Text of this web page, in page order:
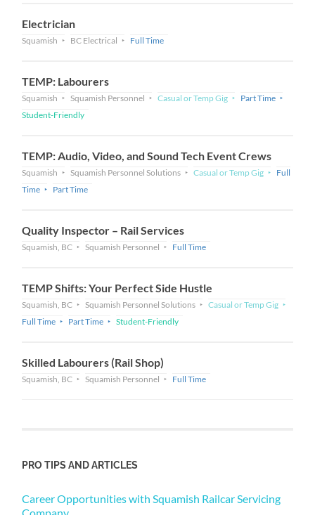
Electrician
Squamish BC Electrical Full Time
TEMP: Labourers
Squamish Squamish Personnel Casual or Temp Gig
Part Time
Student-Friendly
TEMP: Audio, Video, and Sound Tech Event Crews
Squamish Squamish Personnel Solutions Casual or Temp Gig
Full
Time
Part Time
Quality Inspector – Rail Services
Squamish, BC Squamish Personnel Full Time
TEMP Shifts: Your Perfect Side Hustle
Squamish, BC Squamish Personnel Solutions
Casual or Temp Gig
Full Time
Part Time Student-Friendly
Skilled Labourers (Rail Shop)
Squamish, BC Squamish Personnel Full Time
PRO TIPS AND ARTICLES
Career Opportunities with Squamish Railcar Servicing